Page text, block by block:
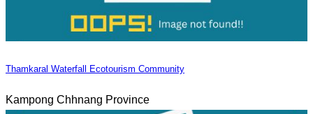
Thamkaral Waterfall Ecotourism Community
Kampong Chhnang Province